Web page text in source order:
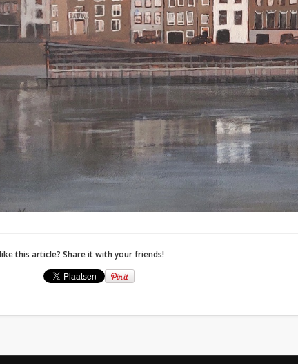
this article? Share it with your friends!